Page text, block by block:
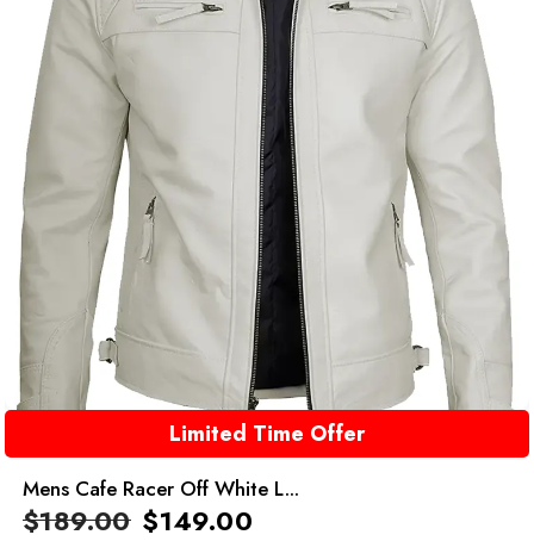
Limited Time Offer
Mens Cafe Racer Off White L...
$189.00 $149.00